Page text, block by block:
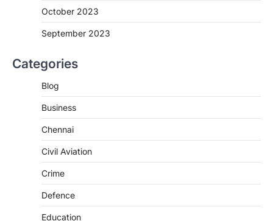
October 2023
September 2023
Categories
Blog
Business
Chennai
Civil Aviation
Crime
Defence
Education